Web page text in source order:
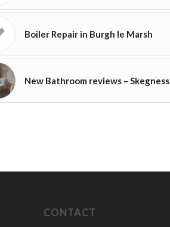
Boiler Repair in Burgh le Marsh
New Bathroom reviews – Skegness
CONTACT